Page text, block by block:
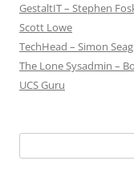
GestaltIT – Stephen
Scott Lowe
TechHead – Simon
The Lone Sysadmin –
UCS Guru
for: